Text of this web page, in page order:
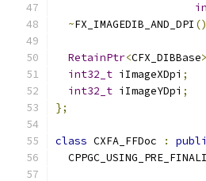
~FX_IMAGEDIB_AND_DPI
RetainPtr<CFX_DIBBase>
int32_t iImageXDpi ;
int32_t iImageYDpi ;
};
class CXFA_FFDoc :